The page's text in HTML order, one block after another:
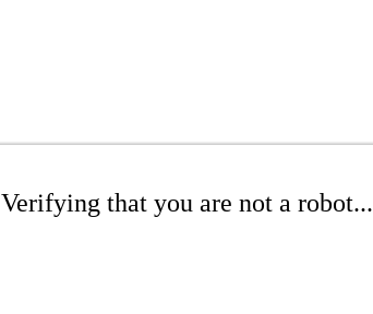
Verifying that you are not a robot...